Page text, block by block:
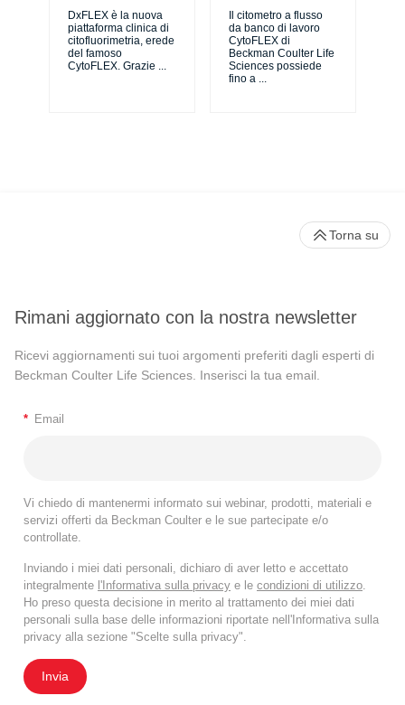
DxFLEX è la nuova
piattaforma clinica di
citofluorimetria, erede
del famoso
CytoFLEX. Grazie ...
Il citometro a flusso
da banco di lavoro
CytoFLEX di
Beckman Coulter Life
Sciences possiede
fino a ...
Rimani aggiornato con la nostra newsletter
Ricevi aggiornamenti sui tuoi argomenti preferiti dagli esperti di
Beckman Coulter Life Sciences. Inserisci la tua email.
* Email
Vi chiedo di mantenermi informato sui webinar, prodotti, materiali e
servizi offerti da Beckman Coulter e le sue partecipate e/o
controllate.
Inviando i miei dati personali, dichiaro di aver letto e accettato
integralmente l'Informativa sulla privacy e le condizioni di utilizzo.
Ho preso questa decisione in merito al trattamento dei miei dati
personali sulla base delle informazioni riportate nell'Informativa sulla
privacy alla sezione "Scelte sulla privacy".
Invia
Torna su